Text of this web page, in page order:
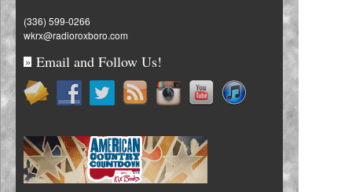
(336) 599-0266
wkrx@radioroxboro.com
» Email and Follow Us!